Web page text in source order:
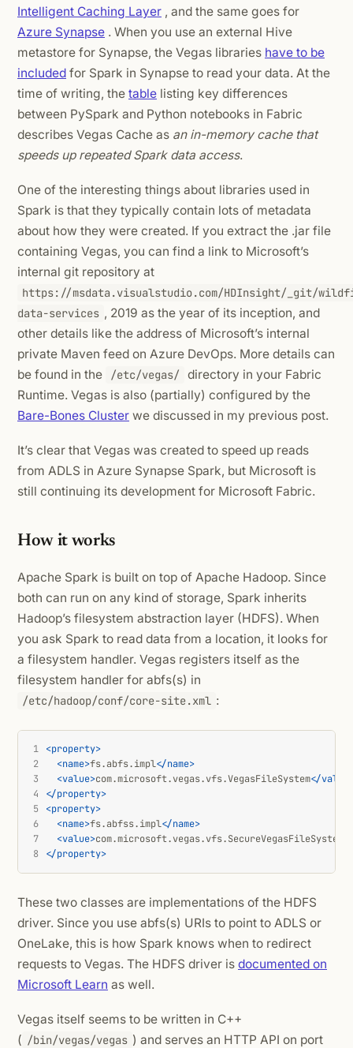
Intelligent Caching Layer , and the same goes for
Azure Synapse . When you use an external Hive
metastore for Synapse, the Vegas libraries have to be
included for Spark in Synapse to read your data. At the
time of writing, the table listing key differences
between PySpark and Python notebooks in Fabric
describes Vegas Cache as an in-memory cache that
speeds up repeated Spark data access.
One of the interesting things about libraries used in
Spark is that they typically contain lots of metadata
about how they were created. If you extract the .jar file
containing Vegas, you can find a link to Microsoft’s
internal git repository at
https://msdata.visualstudio.com/HDInsight/_git/
data-services , 2019 as the year of its inception, and
other details like the address of Microsoft’s internal
private Maven feed on Azure DevOps. More details can
be found in the
/etc/vegas/
directory in your Fabric
Runtime. Vegas is also (partially) configured by the
Bare-Bones Cluster we discussed in my previous post.
It’s clear that Vegas was created to speed up reads
from ADLS in Azure Synapse Spark, but Microsoft is
still continuing its development for Microsoft Fabric.
How it works
Apache Spark is built on top of Apache Hadoop. Since
both can run on any kind of storage, Spark inherits
Hadoop’s filesystem abstraction layer (HDFS). When
you ask Spark to read data from a location, it looks for
a filesystem handler. Vegas registers itself as the
filesystem handler for abfs(s) in
/etc/hadoop/conf/core-site.xml :
1
<property>
2
<name>fs.abfs.impl</name>
3
<value>com.microsoft.vegas.vfs.VegasFileSystem</
4
</property>
5
<property>
6
<name>fs.abfss.impl</name>
7
<value>com.microsoft.vegas.vfs.SecureVegasFileSystem
8
</property>
These two classes are implementations of the HDFS
driver. Since you use abfs(s) URIs to point to ADLS or
OneLake, this is how Spark knows when to redirect
requests to Vegas. The HDFS driver is documented on
Microsoft Learn as well.
Vegas itself seems to be written in C++
( /bin/vegas/vegas ) and serves an HTTP API on port